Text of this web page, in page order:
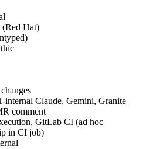
Hat)
internal Claude, Gemini, Granite
comment
GitLab CI (ad hoc
in CI job)